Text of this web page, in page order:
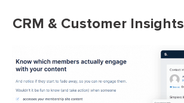
CRM & Customer Insights